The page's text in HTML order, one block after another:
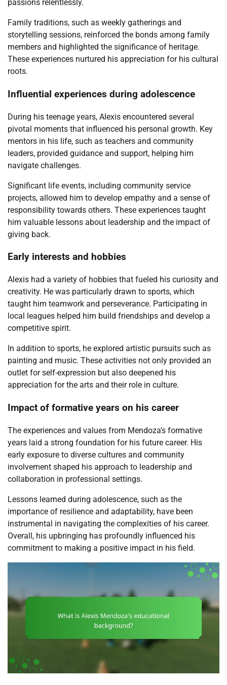
passions relentlessly.
Family traditions, such as weekly gatherings and
storytelling sessions, reinforced the bonds among family
members and highlighted the significance of heritage.
These experiences nurtured his appreciation for his cultural
roots.
Influential experiences during adolescence
During his teenage years, Alexis encountered several
pivotal moments that influenced his personal growth. Key
mentors in his life, such as teachers and community
leaders, provided guidance and support, helping him
navigate challenges.
Significant life events, including community service
projects, allowed him to develop empathy and a sense of
responsibility towards others. These experiences taught
him valuable lessons about leadership and the impact of
giving back.
Early interests and hobbies
Alexis had a variety of hobbies that fueled his curiosity and
creativity. He was particularly drawn to sports, which
taught him teamwork and perseverance. Participating in
local leagues helped him build friendships and develop a
competitive spirit.
In addition to sports, he explored artistic pursuits such as
painting and music. These activities not only provided an
outlet for self-expression but also deepened his
appreciation for the arts and their role in culture.
Impact of formative years on his career
The experiences and values from Mendoza’s formative
years laid a strong foundation for his future career. His
early exposure to diverse cultures and community
involvement shaped his approach to leadership and
collaboration in professional settings.
Lessons learned during adolescence, such as the
importance of resilience and adaptability, have been
instrumental in navigating the complexities of his career.
Overall, his upbringing has profoundly influenced his
commitment to making a positive impact in his field.